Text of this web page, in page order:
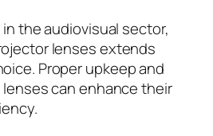
the audiovisual sector,
lenses extends
Proper upkeep and
can enhance their